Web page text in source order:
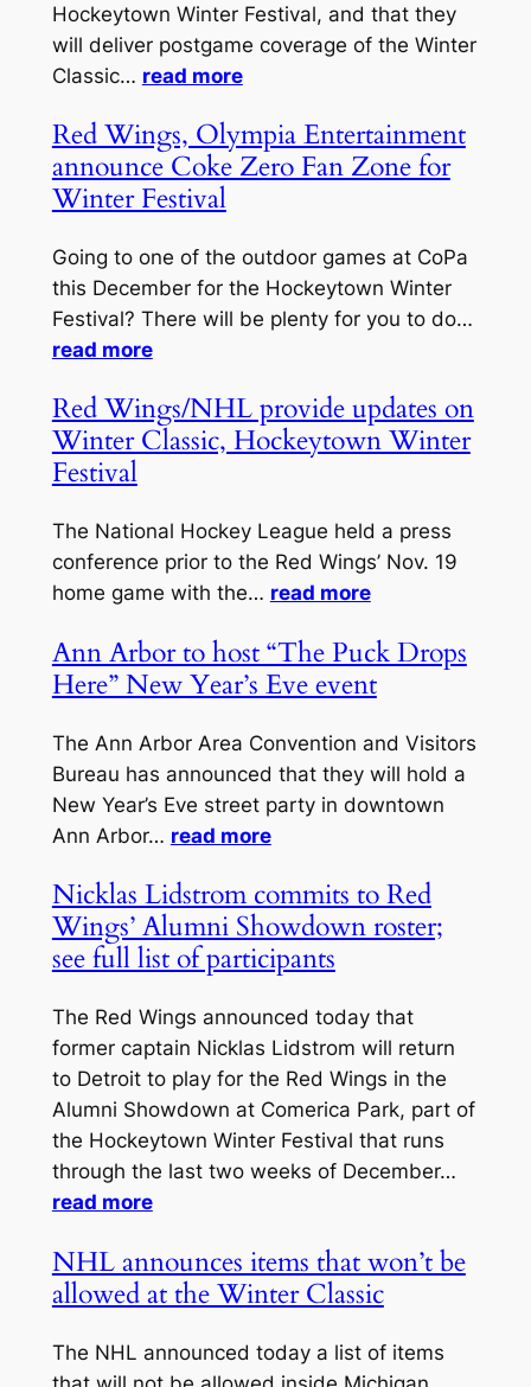
Hockeytown Winter Festival, and that they
will deliver postgame coverage of the Winter
Classic… read more
Red Wings, Olympia Entertainment
announce Coke Zero Fan Zone for
Winter Festival
Going to one of the outdoor games at CoPa
this December for the Hockeytown Winter
Festival? There will be plenty for you to do…
read more
Red Wings/NHL provide updates on
Winter Classic, Hockeytown Winter
Festival
The National Hockey League held a press
conference prior to the Red Wings’ Nov. 19
home game with the… read more
Ann Arbor to host “The Puck Drops
Here” New Year’s Eve event
The Ann Arbor Area Convention and Visitors
Bureau has announced that they will hold a
New Year’s Eve street party in downtown
Ann Arbor… read more
Nicklas Lidstrom commits to Red
Wings’ Alumni Showdown roster;
see full list of participants
The Red Wings announced today that
former captain Nicklas Lidstrom will return
to Detroit to play for the Red Wings in the
Alumni Showdown at Comerica Park, part of
the Hockeytown Winter Festival that runs
through the last two weeks of December…
read more
NHL announces items that won’t be
allowed at the Winter Classic
The NHL announced today a list of items